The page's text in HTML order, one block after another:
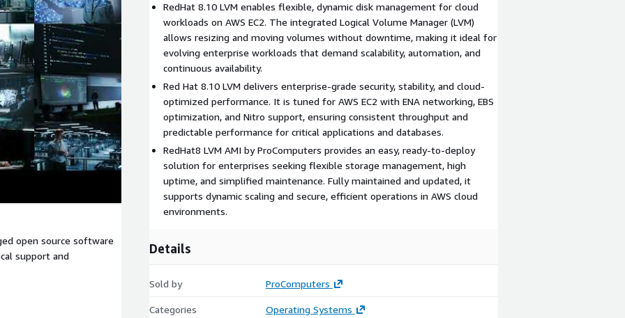
open source software
support and
RedHat 8.10 LVM enables flexible, dynamic disk management for cloud
workloads on AWS EC2. The integrated Logical Volume Manager (LVM)
allows resizing and moving volumes without downtime, making it ideal for
evolving enterprise workloads that demand scalability, automation, and
continuous availability.
Red Hat 8.10 LVM delivers enterprise-grade security, stability, and cloud-
optimized performance. It is tuned for AWS EC2 with ENA networking, EBS
optimization, and Nitro support, ensuring consistent throughput and
predictable performance for critical applications and databases.
RedHat8 LVM AMI by ProComputers provides an easy, ready-to-deploy
solution for enterprises seeking flexible storage management, high
uptime, and simplified maintenance. Fully maintained and updated, it
supports dynamic scaling and secure, efficient operations in AWS cloud
environments.
Details
Sold by ProComputers
Categories
Operating Systems